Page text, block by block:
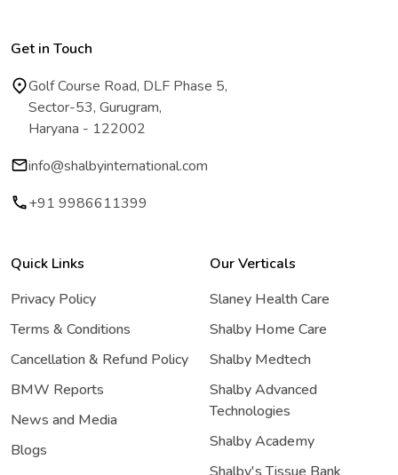
Get in Touch
Golf Course Road, DLF Phase 5,
Sector-53, Gurugram,
Haryana - 122002
info@shalbyinternational.com
+91 9986611399
Quick Links
Privacy Policy
Terms & Conditions
Cancellation & Refund Policy
BMW Reports
News and Media
Blogs
Our Verticals
Slaney Health Care
Shalby Home Care
Shalby Medtech
Shalby Advanced
Technologies
Shalby Academy